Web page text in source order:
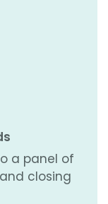
a panel of
closing